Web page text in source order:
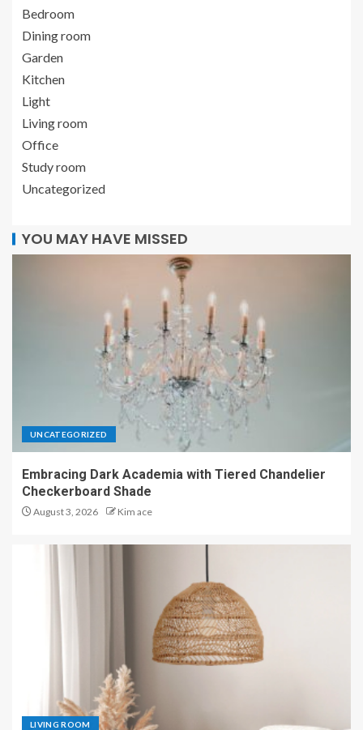
Bedroom
Dining room
Garden
Kitchen
Light
Living room
Office
Study room
Uncategorized
YOU MAY HAVE MISSED
UNCATEGORIZED
Embracing Dark Academia with Tiered Chandelier
Checkerboard Shade
August 3, 2026 Kim ace
LIVING ROOM